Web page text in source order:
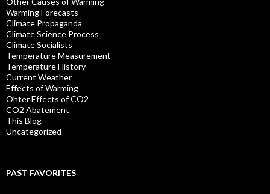
Warming Forecasts
Climate Propaganda
Climate Science Process
Climate Socialists
Temperature Measurement
Temperature History
Current Weather
Effects of Warming
Ohter Effects of CO2
CO2 Abatement
This Blog
Uncategorized
PAST FAVORITES